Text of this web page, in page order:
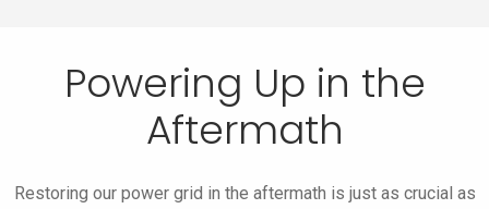
Powering Up in the
Aftermath
Restoring our power grid in the aftermath is just as crucial as